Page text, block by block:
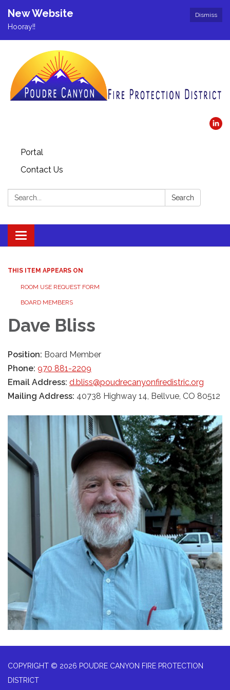
Dismiss
New Website
Hooray!!
Portal
Contact Us
Search: Search
Toggle navigation
THIS ITEM APPEARS ON
ROOM USE REQUEST FORM
BOARD MEMBERS
Dave Bliss
Position: Board Member
Phone: 970 881-2209
Email Address: d.bliss@poudrecanyonfiredistric.org
Mailing Address: 40738 Highway 14, Bellvue, CO 80512
COPYRIGHT © 2026 POUDRE CANYON FIRE PROTECTION
DISTRICT